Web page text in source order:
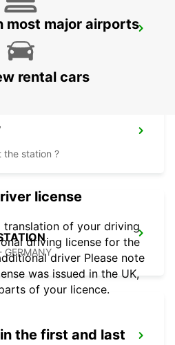
GERMANY
most major airports
rental cars
the station ?
license
of your driving
driving license for the
driver Please note
was issued in the UK,
of your licence.
the first and last